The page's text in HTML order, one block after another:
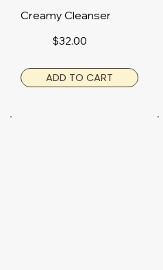
Creamy Cleanser
$32.00
ADD TO CART